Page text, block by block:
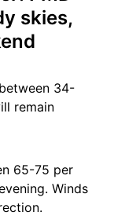
skies,
34-
remain
65-75 per
Winds